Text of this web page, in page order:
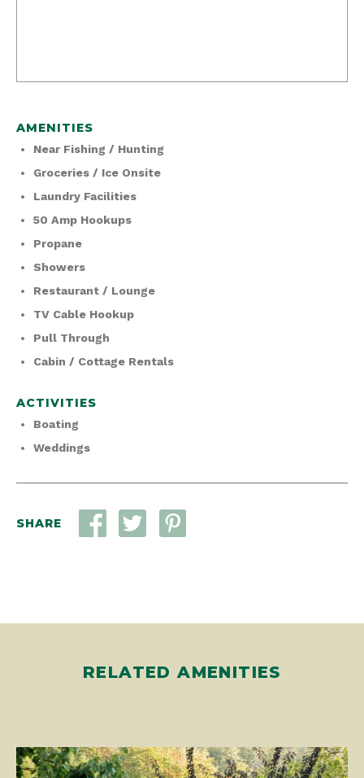
AMENITIES
Near Fishing / Hunting
Groceries / Ice Onsite
Laundry Facilities
50 Amp Hookups
Propane
Showers
Restaurant / Lounge
TV Cable Hookup
Pull Through
Cabin / Cottage Rentals
ACTIVITIES
Boating
Weddings
SHARE
RELATED AMENITIES